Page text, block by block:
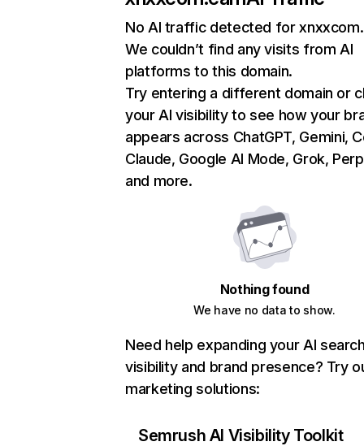
No AI traffic detected for
We couldn’t find any visits from AI
platforms to this domain.
Try entering a different domain or
your AI visibility to see how your
appears across ChatGPT, Gemini,
Claude, Google AI Mode, Grok,
and more.
Nothing found
We have no data to show.
Need help expanding your AI
visibility and brand presence? Try
marketing solutions:
Semrush AI Visibility Toolkit